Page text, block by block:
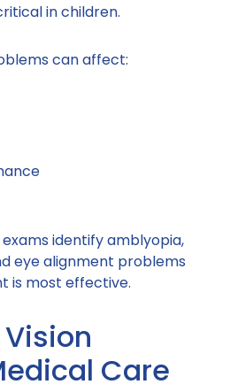
in children.
can affect:
identify amblyopia,
eye alignment problems
is most effective.
Care